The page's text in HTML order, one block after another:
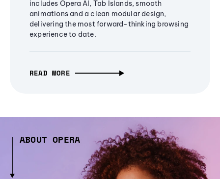
includes Opera AI, Tab Islands, smooth
animations and a clean modular design,
delivering the most forward-thinking browsing
experience to date.
READ MORE
ABOUT OPERA